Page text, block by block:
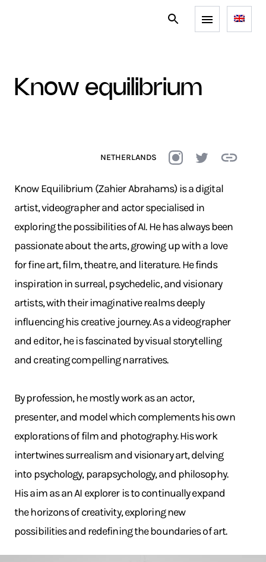
know equilibrium
NETHERLANDS
Know Equilibrium (Zahier Abrahams) is a digital
artist, videographer and actor specialised in
exploring the possibilities of AI. He has always been
passionate about the arts, growing up with a love
for fine art, film, theatre, and literature. He finds
inspiration in surreal, psychedelic, and visionary
artists, with their imaginative realms deeply
influencing his creative journey. As a videographer
and editor, he is fascinated by visual storytelling
and creating compelling narratives.
By profession, he mostly work as an actor,
presenter, and model which complements his own
explorations of film and photography. His work
intertwines surrealism and visionary art, delving
into psychology, parapsychology, and philosophy.
His aim as an AI explorer is to continually expand
the horizons of creativity, exploring new
possibilities and redefining the boundaries of art.